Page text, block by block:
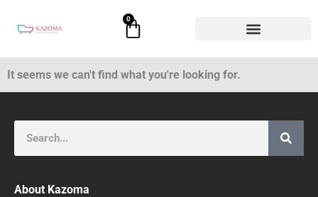
0
Cart
It seems we can't find what you're looking for.
About Kazoma